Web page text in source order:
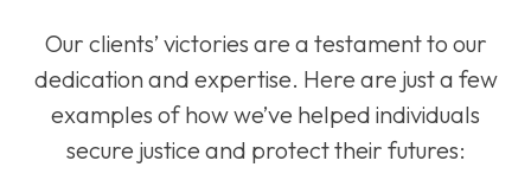
Our clients’ victories are a testament to our
dedication and expertise. Here are just a few
examples of how we’ve helped individuals
secure justice and protect their futures: